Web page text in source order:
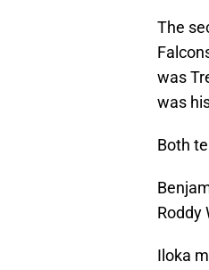
The
was
was
Both
Roddy
Iloka